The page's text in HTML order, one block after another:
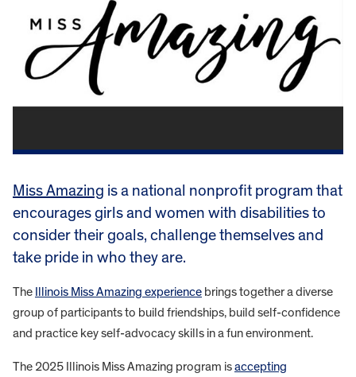
Miss Amazing is a national nonprofit program that
encourages girls and women with disabilities to
consider their goals, challenge themselves and
take pride in who they are.
The Illinois Miss Amazing experience brings together a diverse
group of participants to build friendships, build self-confidence
and practice key self-advocacy skills in a fun environment.
The 2025 Illinois Miss Amazing program isaccepting